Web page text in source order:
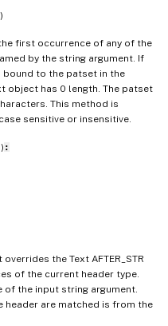
first occurrence of any of the
by the string argument. If
bound to the patset in the
object has 0 length. The patset
This method is
sensitive or insensitive.
:
the Text AFTER_STR
of the current header type.
the input string argument.
header are matched is from the